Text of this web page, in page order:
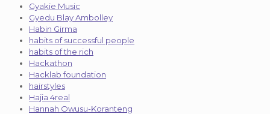
Gyakie Music
Gyedu Blay Ambolley
Habin Girma
habits of successful people
habits of the rich
Hackathon
Hacklab foundation
hairstyles
Hajia 4real
Hannah Owusu-Koranteng